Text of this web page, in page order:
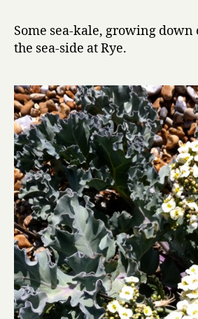
Some sea-kale, growing
the sea-side at Rye.